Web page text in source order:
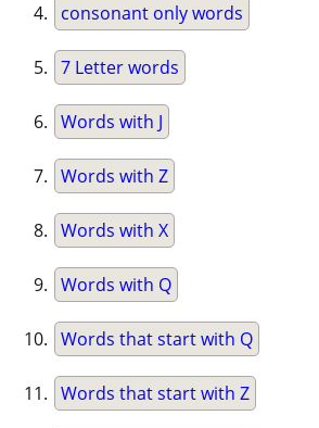
consonant only words
7 Letter words
Words with J
Words with Z
Words with X
Words with Q
Words that start with Q
Words that start with Z